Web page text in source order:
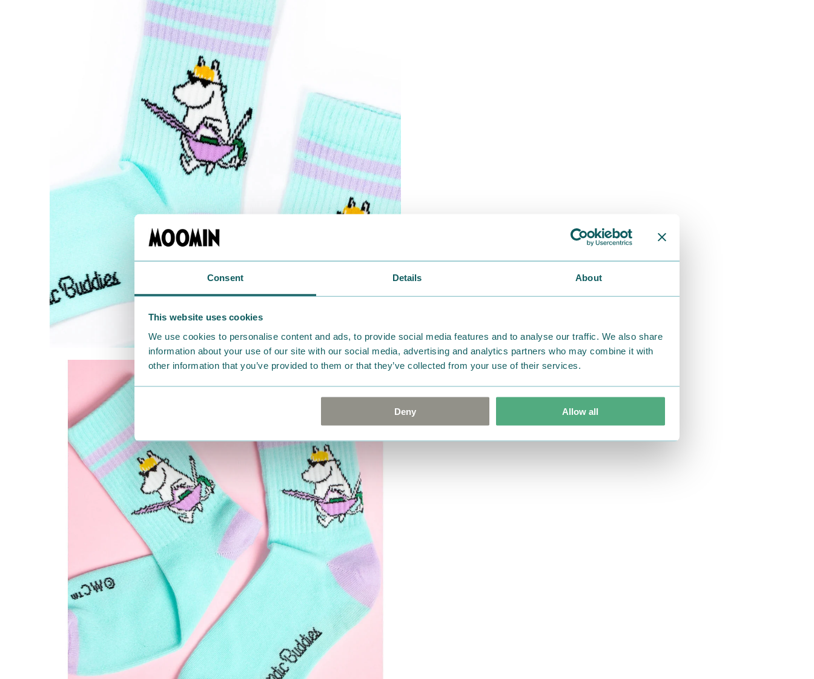
Consent Details About
This website uses cookies
We use cookies to personalise content and ads, to provide social media features and to analyse our traffic. We also share
information about your use of our site with our social media, advertising and analytics partners who may combine it with
other information that you’ve provided to them or that they’ve collected from your use of their services.
Deny Allow all